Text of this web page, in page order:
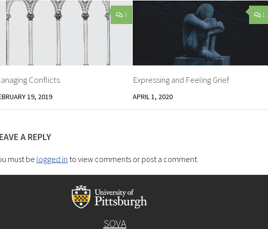
3
Conflicts
19, 2019
1
Expressing and Feeling Grief
APRIL 1, 2020
A REPLY
must be logged in to view comments or post a comment.
SOVA